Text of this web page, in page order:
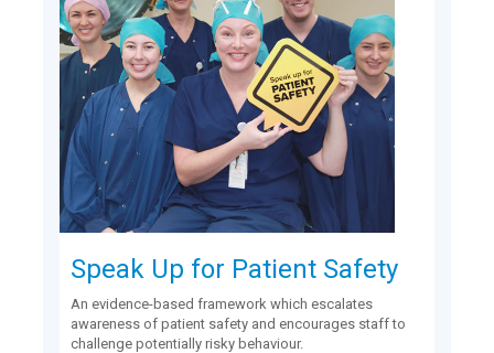
Speak Up for Patient Safety
An evidence-based framework which escalates
awareness of patient safety and encourages staff to
challenge potentially risky behaviour.